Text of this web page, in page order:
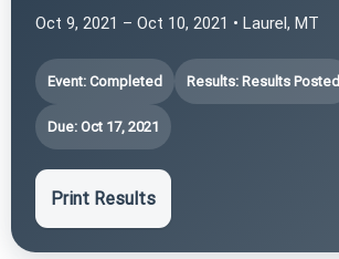
Oct 9, 2021 – Oct 10, 2021 • Laurel, MT
Event: Completed Results: Results Posted
Due: Oct 17, 2021
Print Results